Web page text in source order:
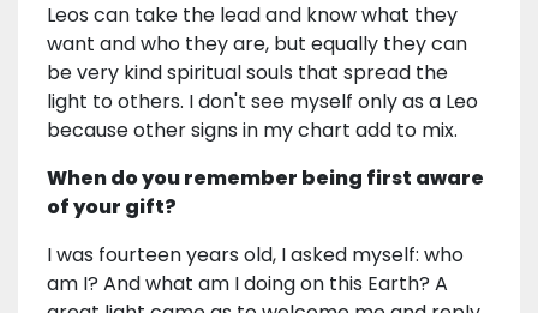
Leos can take the lead and know what they
want and who they are, but equally they can
be very kind spiritual souls that spread the
light to others. I don't see myself only as a Leo
because other signs in my chart add to mix.
When do you remember being first aware
of your gift?
I was fourteen years old, I asked myself: who
am I? And what am I doing on this Earth? A